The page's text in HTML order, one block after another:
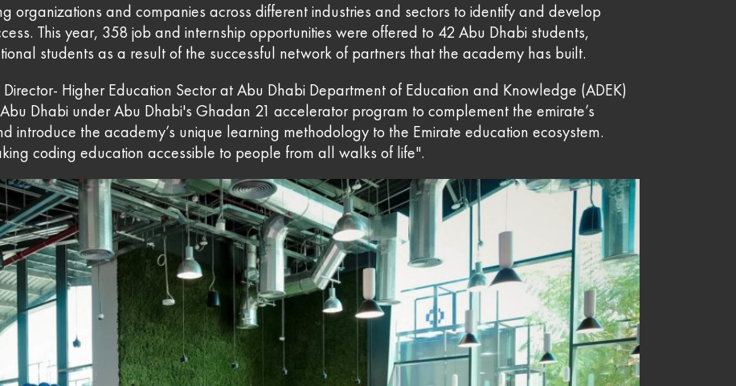
organizations and companies across different industries and sectors to identify and develop
This year, 358 job and internship opportunities were offered to 42 Abu Dhabi students,
students as a result of the successful network of partners that the academy has built.
Higher Education Sector at Abu Dhabi Department of Education and Knowledge (ADEK)
Dhabi under Abu Dhabi's Ghadan 21 accelerator program to complement the emirate’s
introduce the academy’s unique learning methodology to the Emirate education ecosystem.
coding education accessible to people from all walks of life".